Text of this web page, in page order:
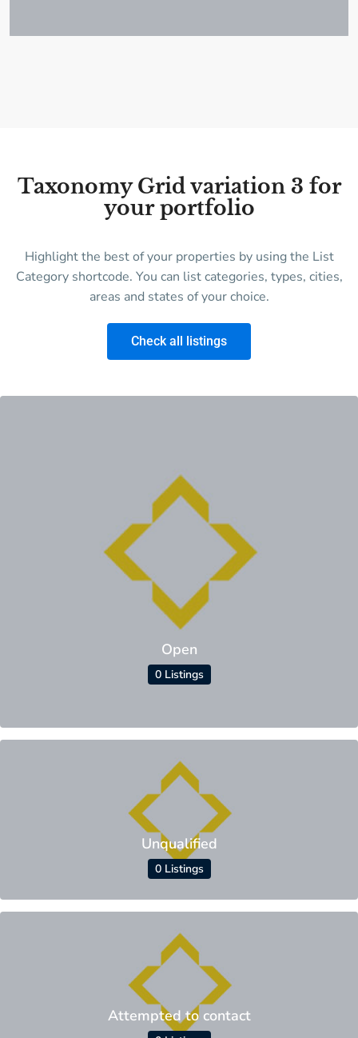
Taxonomy Grid variation 3 for
your portfolio
Highlight the best of your properties by using the List
Category shortcode. You can list categories, types, cities,
areas and states of your choice.
Check all listings
Open
0 Listings
Unqualified
0 Listings
Attempted to contact